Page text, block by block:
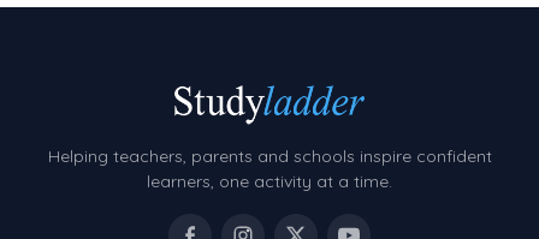
Helping teachers, parents and schools inspire confident
learners, one activity at a time.